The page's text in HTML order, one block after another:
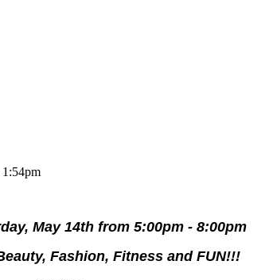
May 14th from 5:00pm - 8:00pm
Fashion, Fitness and FUN!!!